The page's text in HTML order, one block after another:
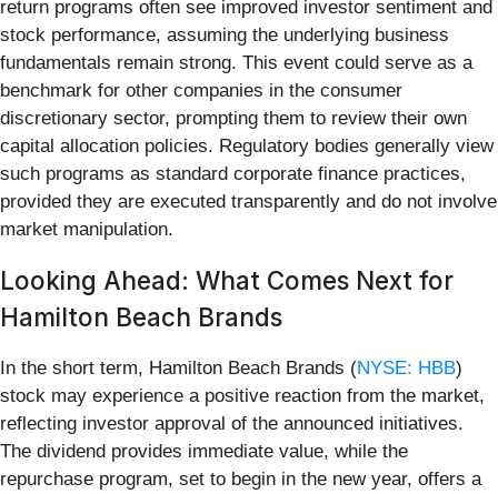
return programs often see improved investor sentiment and
stock performance, assuming the underlying business
fundamentals remain strong. This event could serve as a
benchmark for other companies in the consumer
discretionary sector, prompting them to review their own
capital allocation policies. Regulatory bodies generally view
such programs as standard corporate finance practices,
provided they are executed transparently and do not involve
market manipulation.
Looking Ahead: What Comes Next for
Hamilton Beach Brands
In the short term, Hamilton Beach Brands (NYSE: HBB)
stock may experience a positive reaction from the market,
reflecting investor approval of the announced initiatives.
The dividend provides immediate value, while the
repurchase program, set to begin in the new year, offers a